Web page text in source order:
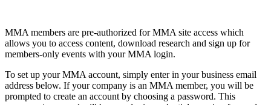
MMA members are pre-authorized for MMA site access which
allows you to access content, download research and sign up for
members-only events with your MMA login.
To set up your MMA account, simply enter in your business email
address below. If your company is an MMA member, you will be
prompted to create an account by choosing a password. This